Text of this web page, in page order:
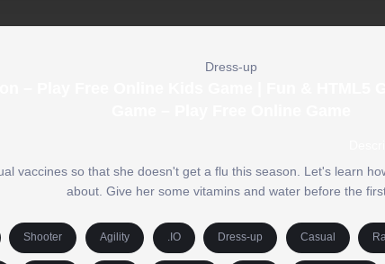
Dress-up
vaccines so that she doesn't get a flu this season. Let's learn
about. Give her some vitamins and water before the
Shooter Agility .IO Dress-up Casual